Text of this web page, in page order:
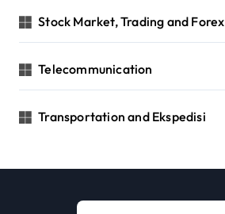
Stock Market, Trading and Forex
Telecommunication
Transportation and Ekspedisi